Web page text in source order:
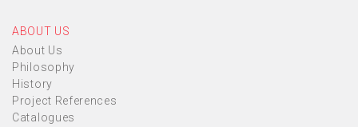
ABOUT US
About Us
Philosophy
History
Project References
Catalogues